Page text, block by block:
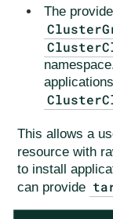
The
This allows a
resource with
to install
can provide